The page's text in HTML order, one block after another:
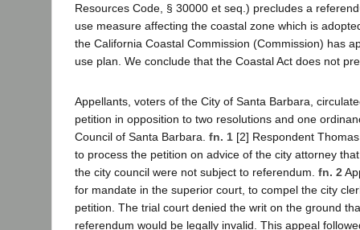
Resources Code, § 30000 et seq.) precludes a
use measure affecting the coastal zone which is
the California Coastal Commission (Commission) has
use plan. We conclude that the Coastal Act does not
Appellants, voters of the City of Santa Barbara,
petition in opposition to two resolutions and one
Council of Santa Barbara. fn. 1 [2] Respondent
to process the petition on advice of the city attorney
the city council were not subject to referendum. fn. 2
for mandate in the superior court, to compel the city
petition. The trial court denied the writ on the ground
referendum would be legally invalid. This appeal